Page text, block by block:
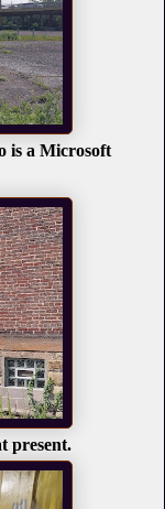
is a Microsoft
present.